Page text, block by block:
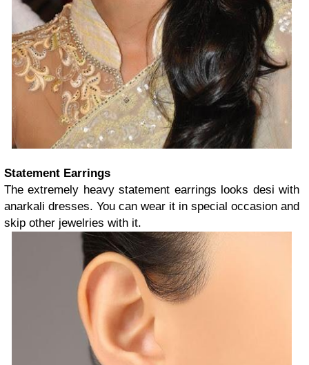
Statement Earrings
The extremely heavy statement earrings looks desi with
anarkali dresses. You can wear it in special occasion and
skip other jewelries with it.